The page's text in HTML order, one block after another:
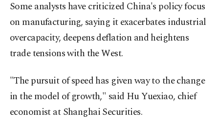
Some analysts have criticized China's policy focus
on manufacturing, saying it exacerbates industrial
overcapacity, deepens deflation and heightens
trade tensions with the West.
"The pursuit of speed has given way to the change
in the model of growth," said Hu Yuexiao, chief
economist at Shanghai Securities.